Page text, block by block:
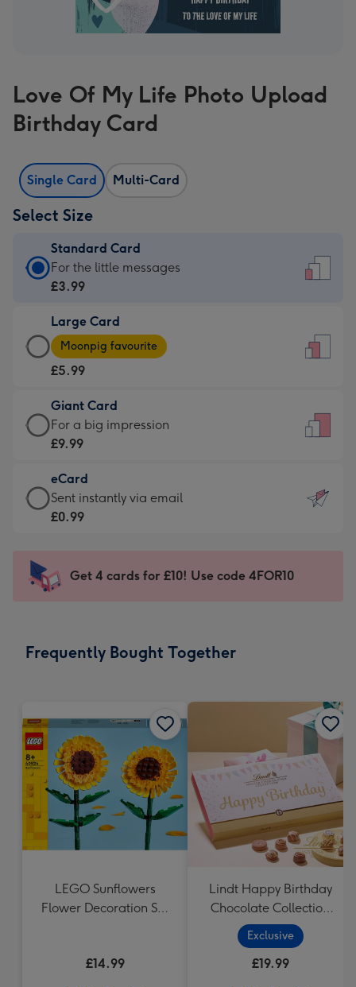
Love Of My Life Photo Upload
Birthday Card
Single Card Multi-Card
Select Size
Standard Card
Standard
Card
£3.99
-
For
little
messages
-
132
x
185
For the little messages
£3.99
Large Card
Large
Card
-
£5.99
-
Moonpig
-
Dimensions:
205
mm
Moonpig favourite
£5.99
Giant Card
Giant
Card
£9.99
-
For
impression
-
x
For a big impression
£9.99
eCard
eCard
-
Sent
instantly
Sent instantly via email
£0.99
Get 4 cards for £10! Use code 4FOR10
Frequently Bought Together
LEGO Sunflowers
Flower Decoration Set
£14.99
Lindt Happy Birthday
Chocolate Collection
(320g)
Exclusive
£19.99